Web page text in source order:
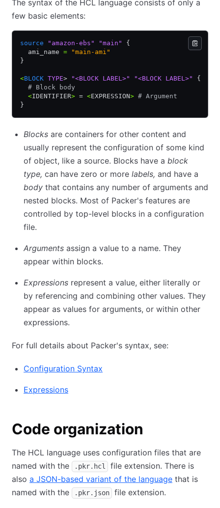
The syntax of the HCL language consists of only a
few basic elements:
source "amazon-ebs" "main"
{
  ami_name
= "main-ami"
}
<BLOCK TYPE> "<BLOCK LABEL>" "<BLOCK LABEL>"
{
  # Block body
  <
IDENTIFIER> = <EXPRESSION> # Argument
}
Blocks are containers for other content and
usually represent the configuration of some kind
of object, like a source. Blocks have a block
type, can have zero or more labels, and have a
body that contains any number of arguments and
nested blocks. Most of Packer's features are
controlled by top-level blocks in a configuration
file.
Arguments assign a value to a name. They
appear within blocks.
Expressions represent a value, either literally or
by referencing and combining other values. They
appear as values for arguments, or within other
expressions.
For full details about Packer's syntax, see:
Configuration Syntax
Expressions
Code organization
The HCL language uses configuration files that are
named with the
.pkr.hcl
file extension. There is
also a JSON-based variant of the language that is
named with the
.pkr.json file extension.